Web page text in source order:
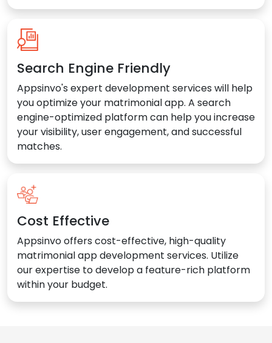
Search Engine Friendly
Appsinvo's expert development services will help
you optimize your matrimonial app. A search
engine-optimized platform can help you increase
your visibility, user engagement, and successful
matches.
Cost Effective
Appsinvo offers cost-effective, high-quality
matrimonial app development services. Utilize
our expertise to develop a feature-rich platform
within your budget.